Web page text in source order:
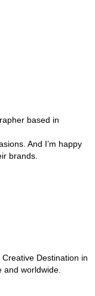
based in
And I’m happy
brands.
Destination in
worldwide.